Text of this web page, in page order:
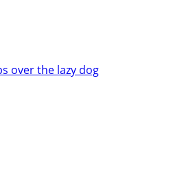
over the lazy dog